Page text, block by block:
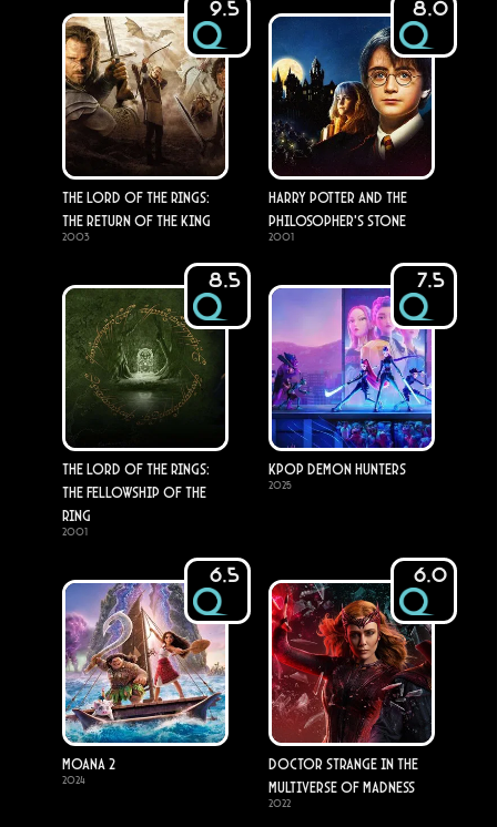
9.5
The Lord of the Rings:
The Return of the King
2003
8.0
Harry Potter and the
Philosopher's Stone
2001
8.5
The Lord of the Rings:
The Fellowship of the
Ring
2001
7.5
KPop Demon Hunters
2025
6.5
Moana 2
2024
6.0
Doctor Strange in the
Multiverse of Madness
2022